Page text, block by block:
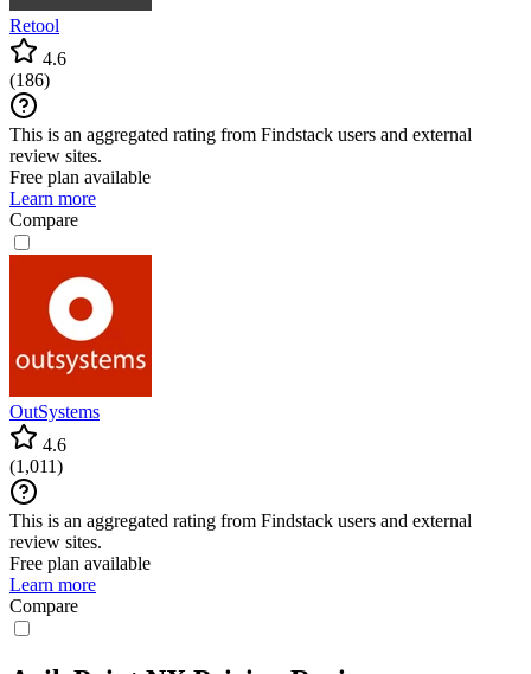
Retool
4.6
(186)
This is an aggregated rating from Findstack users and external
review sites.
Free plan available
Learn more
Compare
OutSystems
4.6
(1,011)
This is an aggregated rating from Findstack users and external
review sites.
Free plan available
Learn more
Compare